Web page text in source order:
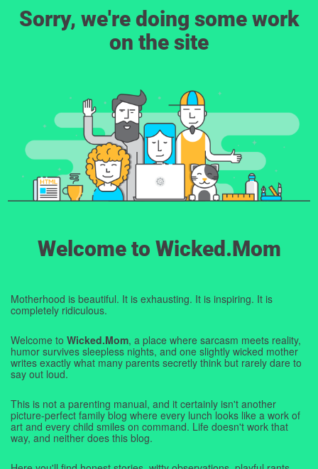
Sorry, we're doing some work
on the site
Welcome to Wicked.Mom
Motherhood is beautiful. It is exhausting. It is inspiring. It is
completely ridiculous.
Welcome to Wicked.Mom, a place where sarcasm meets reality,
humor survives sleepless nights, and one slightly wicked mother
writes exactly what many parents secretly think but rarely dare to
say out loud.
This is not a parenting manual, and it certainly isn't another
picture-perfect family blog where every lunch looks like a work of
art and every child smiles on command. Life doesn't work that
way, and neither does this blog.